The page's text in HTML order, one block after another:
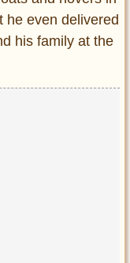
he even delivered
his family at the